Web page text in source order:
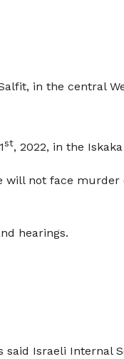
in the central
st, 2022, in the
will not face
hearings.
Israeli Internal